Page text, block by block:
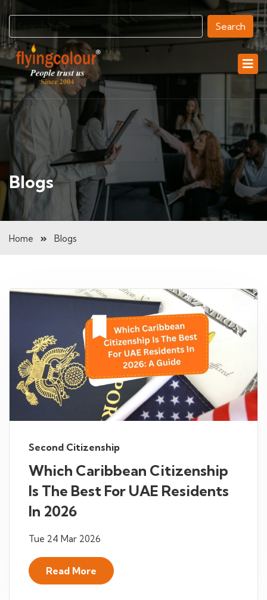
Search
Blogs
Home Blogs
Second Citizenship
Which Caribbean Citizenship
Is The Best For UAE Residents
In 2026
Tue 24 Mar 2026
Read More